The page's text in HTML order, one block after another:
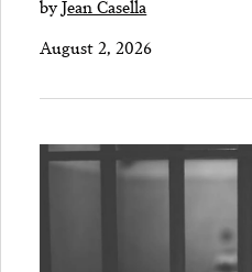
byJean Casella
August 2, 2026